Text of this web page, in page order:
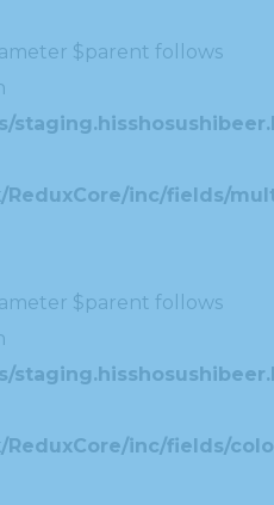
$parent follows
inc/fields/
$parent follows
inc/fields/